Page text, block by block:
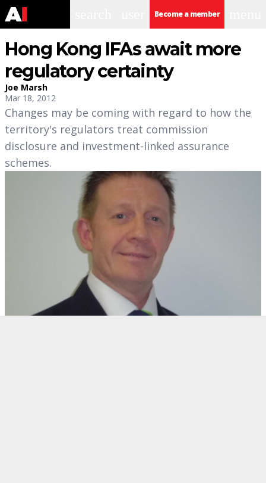
Become a member
Hong Kong IFAs await more
regulatory certainty
Joe Marsh
Mar 18, 2012
Changes may be coming with regard to how the
territory's regulators treat commission
disclosure and investment-linked assurance
schemes.